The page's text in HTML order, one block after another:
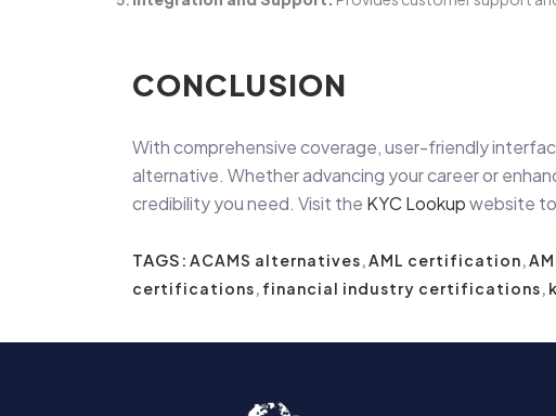
CONCLUSION
With comprehensive coverage, user-friendly
alternative. Whether advancing your career or
credibility you need. Visit the KYC Lookupwebsite
TAGS: ACAMS alternatives,AML certification,
certifications, financial industry certifications,